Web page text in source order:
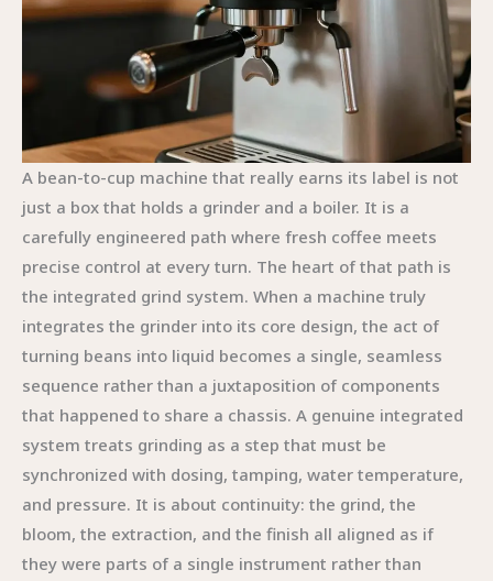
A bean-to-cup machine that really earns its label is not
just a box that holds a grinder and a boiler. It is a
carefully engineered path where fresh coffee meets
precise control at every turn. The heart of that path is
the integrated grind system. When a machine truly
integrates the grinder into its core design, the act of
turning beans into liquid becomes a single, seamless
sequence rather than a juxtaposition of components
that happened to share a chassis. A genuine integrated
system treats grinding as a step that must be
synchronized with dosing, tamping, water temperature,
and pressure. It is about continuity: the grind, the
bloom, the extraction, and the finish all aligned as if
they were parts of a single instrument rather than